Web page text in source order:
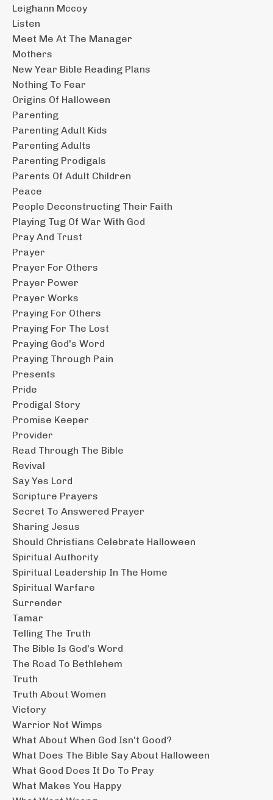
Leighann Mccoy
Listen
Meet Me At The Manager
Mothers
New Year Bible Reading Plans
Nothing To Fear
Origins Of Halloween
Parenting
Parenting Adult Kids
Parenting Adults
Parenting Prodigals
Parents Of Adult Children
Peace
People Deconstructing Their Faith
Playing Tug Of War With God
Pray And Trust
Prayer
Prayer For Others
Prayer Power
Prayer Works
Praying For Others
Praying For The Lost
Praying God's Word
Praying Through Pain
Presents
Pride
Prodigal Story
Promise Keeper
Provider
Read Through The Bible
Revival
Say Yes Lord
Scripture Prayers
Secret To Answered Prayer
Sharing Jesus
Should Christians Celebrate Halloween
Spiritual Authority
Spiritual Leadership In The Home
Spiritual Warfare
Surrender
Tamar
Telling The Truth
The Bible Is God's Word
The Road To Bethlehem
Truth
Truth About Women
Victory
Warrior Not Wimps
What About When God Isn't Good?
What Does The Bible Say About Halloween
What Good Does It Do To Pray
What Makes You Happy